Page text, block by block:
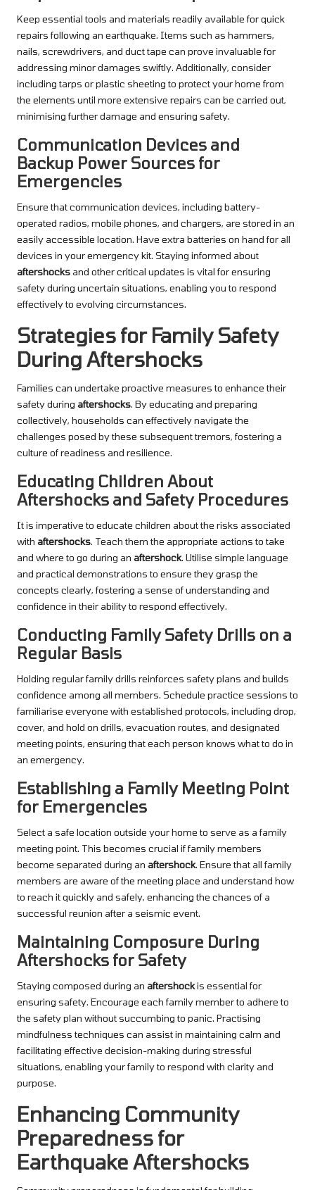
Keep essential tools and materials readily available for quick
repairs following an earthquake. Items such as hammers,
nails, screwdrivers, and duct tape can prove invaluable for
addressing minor damages swiftly. Additionally, consider
including tarps or plastic sheeting to protect your home from
the elements until more extensive repairs can be carried out,
minimising further damage and ensuring safety.
Communication Devices and
Backup Power Sources for
Emergencies
Ensure that communication devices, including battery-
operated radios, mobile phones, and chargers, are stored in an
easily accessible location. Have extra batteries on hand for all
devices in your emergency kit. Staying informed about
aftershocksand other critical updates is vital for ensuring
safety during uncertain situations, enabling you to respond
effectively to evolving circumstances.
Strategies for Family Safety
During Aftershocks
Families can undertake proactive measures to enhance their
safety during aftershocks. By educating and preparing
collectively, households can effectively navigate the
challenges posed by these subsequent tremors, fostering a
culture of readiness and resilience.
Educating Children About
Aftershocks and Safety Procedures
It is imperative to educate children about the risks associated
with aftershocks. Teach them the appropriate actions to take
and where to go during an aftershock. Utilise simple language
and practical demonstrations to ensure they grasp the
concepts clearly, fostering a sense of understanding and
confidence in their ability to respond effectively.
Conducting Family Safety Drills on a
Regular Basis
Holding regular family drills reinforces safety plans and builds
confidence among all members. Schedule practice sessions to
familiarise everyone with established protocols, including drop,
cover, and hold on drills, evacuation routes, and designated
meeting points, ensuring that each person knows what to do in
an emergency.
Establishing a Family Meeting Point
for Emergencies
Select a safe location outside your home to serve as a family
meeting point. This becomes crucial if family members
become separated during an aftershock. Ensure that all family
members are aware of the meeting place and understand how
to reach it quickly and safely, enhancing the chances of a
successful reunion after a seismic event.
Maintaining Composure During
Aftershocks for Safety
Staying composed during an aftershockis essential for
ensuring safety. Encourage each family member to adhere to
the safety plan without succumbing to panic. Practising
mindfulness techniques can assist in maintaining calm and
facilitating effective decision-making during stressful
situations, enabling your family to respond with clarity and
purpose.
Enhancing Community
Preparedness for
Earthquake Aftershocks